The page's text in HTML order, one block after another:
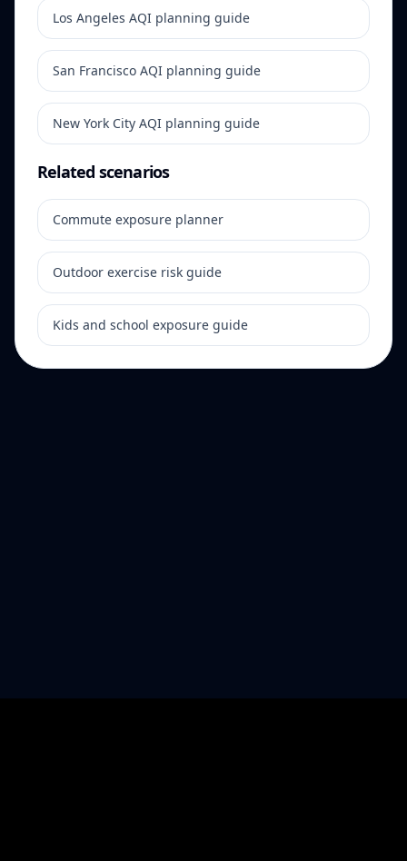
Los Angeles AQI planning guide
San Francisco AQI planning guide
New York City AQI planning guide
Related scenarios
Commute exposure planner
Outdoor exercise risk guide
Kids and school exposure guide